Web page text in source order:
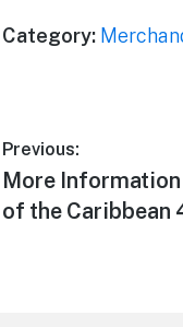
Category:
Post
navigation
Previous:
Previous
post:
More
of the Caribbean